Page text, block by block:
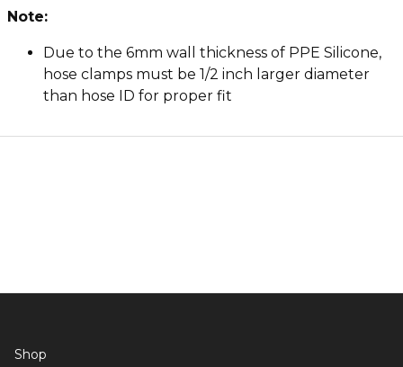
Note:
Due to the 6mm wall thickness of PPE Silicone,
hose clamps must be 1/2 inch larger diameter
than hose ID for proper fit
Shop